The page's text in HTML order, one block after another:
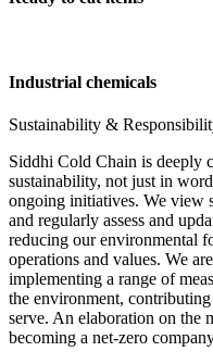
Industrial chemicals
Sustainability &
Siddhi Cold Chain is deeply
sustainability, not just in
ongoing initiatives. We view
and regularly assess and
reducing our environmental
operations and values. We
implementing a range of
the environment,
serve. An elaboration on the
becoming a net-zero